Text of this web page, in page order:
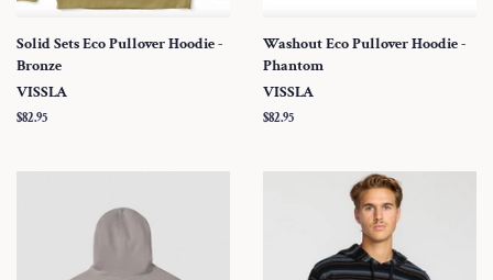
Solid Sets Eco Pullover Hoodie -
Bronze
VISSLA
Regular
$82.95
Washout Eco Pullover Hoodie -
Phantom
VISSLA
Regular
$82.95